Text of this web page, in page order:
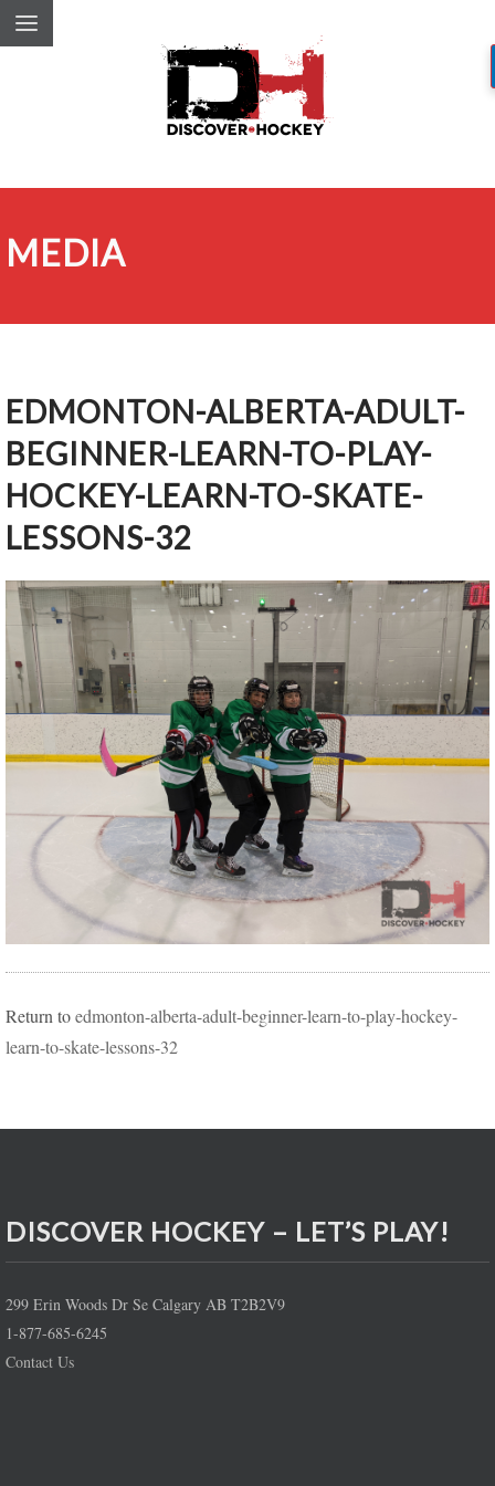
MEDIA
EDMONTON-ALBERTA-ADULT-
BEGINNER-LEARN-TO-PLAY-
HOCKEY-LEARN-TO-SKATE-
LESSONS-32
Return toedmonton-alberta-adult-beginner-learn-to-play-hockey-
learn-to-skate-lessons-32
DISCOVER HOCKEY – LET’S PLAY!
299 Erin Woods Dr Se Calgary AB T2B2V9
1-877-685-6245
Contact Us